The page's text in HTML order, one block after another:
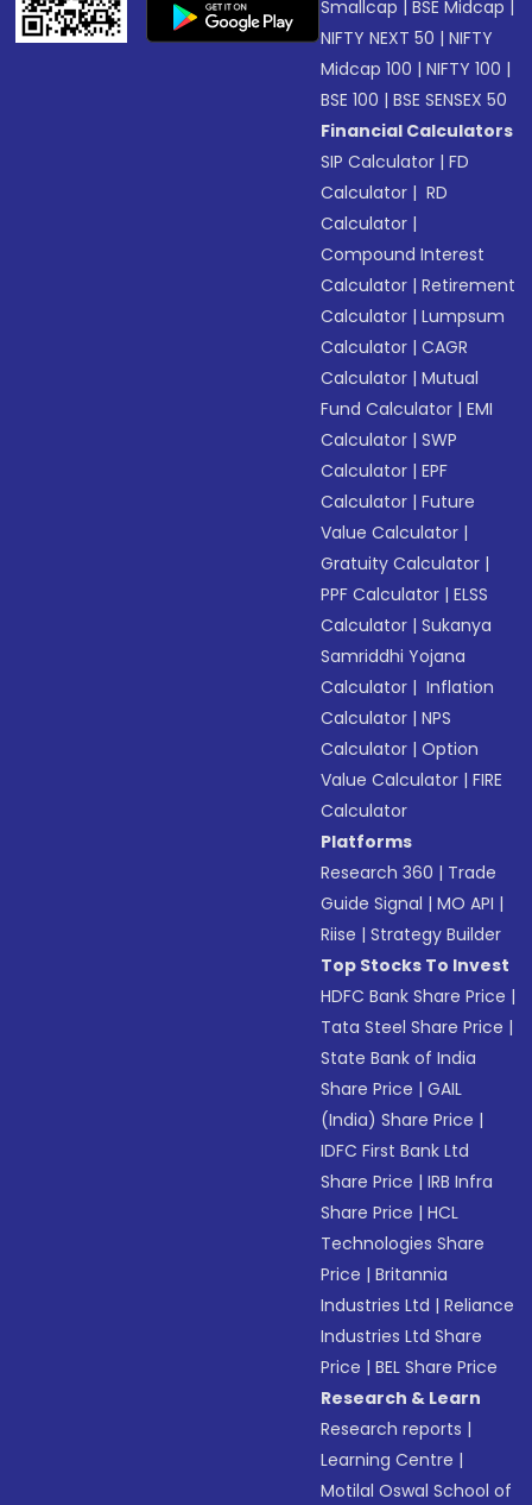
Smallcap |BSE Midcap
NIFTY NEXT 50 |NIFTY
Midcap 100 |NIFTY 100 |
BSE 100 |BSE SENSEX 50
Financial Calculators
SIP Calculator |FD
Calculator | RD
Calculator |
Compound Interest
Calculator |Retirement
Calculator |Lumpsum
Calculator |CAGR
Calculator |Mutual
Fund Calculator |EMI
Calculator |SWP
Calculator |EPF
Calculator |Future
Value Calculator |
Gratuity Calculator |
PPF Calculator |ELSS
Calculator |Sukanya
Samriddhi Yojana
Calculator | Inflation
Calculator |NPS
Calculator |Option
Value Calculator |FIRE
Calculator
Platforms
Research 360 | Trade
Guide Signal |MO API |
Riise |Strategy Builder
Top Stocks To Invest
HDFC Bank Share Price |
Tata Steel Share Price |
State Bank of India
Share Price |GAIL
(India) Share Price |
IDFC First Bank Ltd
Share Price |IRB Infra
Share Price |HCL
Technologies Share
Price |Britannia
Industries Ltd |Reliance
Industries Ltd Share
Price |BEL Share Price
Research & Learn
Research reports |
Learning Centre |
Motilal Oswal School of